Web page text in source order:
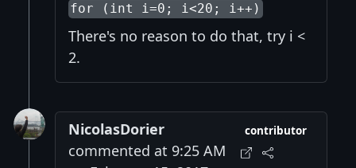
for (int i=0; i<20; i++)
There's no reason to do that, try i <
2.
NicolasDorier
commented at 9:25 AM
contributor